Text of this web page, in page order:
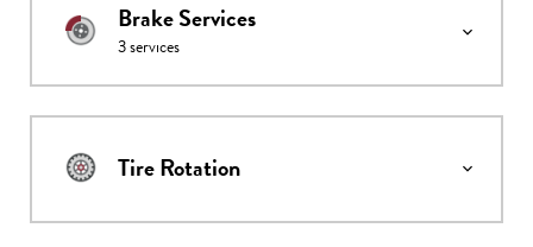
Brake Services
3services
Tire Rotation